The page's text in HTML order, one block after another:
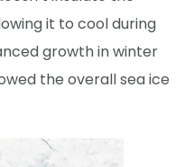
it to cool during
growth in winter
the overall sea ice